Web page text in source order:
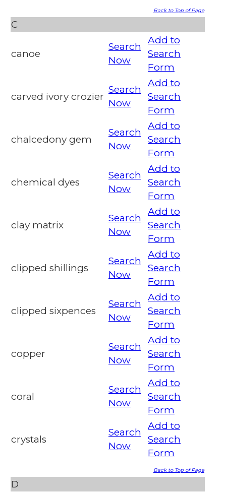
Back to Top of Page
C
canoe
Search
Now
Add to
Search
Form
carved ivory crozier
Search
Now
Add to
Search
Form
chalcedony gem
Search
Now
Add to
Search
Form
chemical dyes
Search
Now
Add to
Search
Form
clay matrix
Search
Now
Add to
Search
Form
clipped shillings
Search
Now
Add to
Search
Form
clipped sixpences
Search
Now
Add to
Search
Form
copper
Search
Now
Add to
Search
Form
coral
Search
Now
Add to
Search
Form
crystals
Search
Now
Add to
Search
Form
Back to Top of Page
D